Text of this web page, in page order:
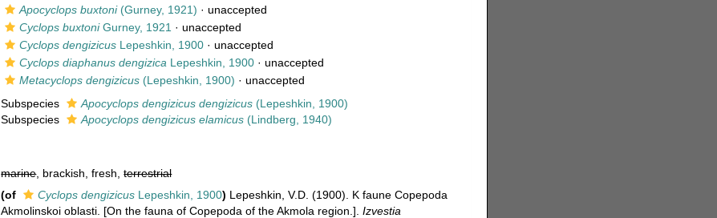
Apocyclops buxtoni(Gurney, 1921) ·unaccepted
Cyclops buxtoniGurney, 1921 ·unaccepted
Cyclops dengizicus Lepeshkin, 1900 ·unaccepted
Cyclops diaphanus dengizica Lepeshkin, 1900 ·unaccepted
Metacyclops dengizicus (Lepeshkin, 1900) ·unaccepted
Subspecies Apocyclops dengizicus dengizicus (Lepeshkin, 1900)
Subspecies
Apocyclops dengizicus elamicus (Lindberg, 1940)
marine, brackish, fresh,terrestrial
(of Cyclops dengizicus Lepeshkin, 1900) Lepeshkin, V.D. (1900). K faune Copepoda
Akmolinskoi oblasti. [On the fauna of Copepoda of the Akmola region.].Izvestia